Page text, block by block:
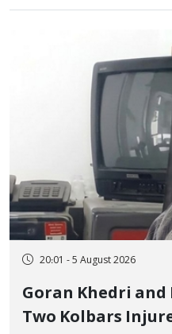
20:01 - 5 August 2026
Goran Khedri
Two Kolbars